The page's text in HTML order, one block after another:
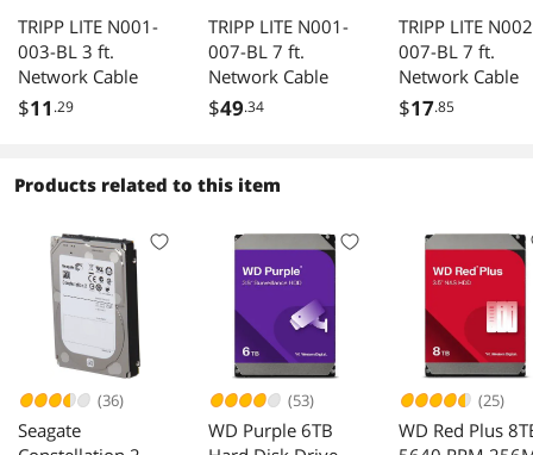
TRIPP LITE N001-
003-BL 3 ft.
Network Cable
$11 .29
TRIPP LITE N001-
007-BL 7 ft.
Network Cable
$49.34
TRIPP LITE
007-BL 7 ft.
Network Cable
$17.85
Products related to this item
(36)
Seagate
(53)
WD Purple 6TB
(25)
WD Red Plus